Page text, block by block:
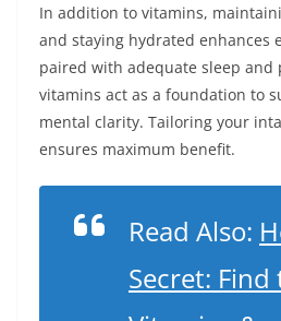
In addition to vitamins,
and staying hydrated enhances
paired with adequate sleep and
vitamins act as a foundation to
mental clarity. Tailoring your
ensures maximum benefit.
Read Also:
Secret: Find